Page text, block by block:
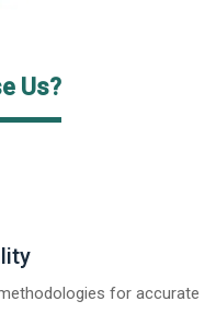
Us?
for accurate